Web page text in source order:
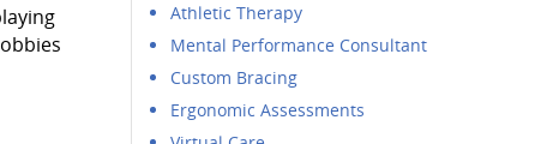
Athletic Therapy
Mental Performance Consultant
Custom Bracing
Ergonomic Assessments